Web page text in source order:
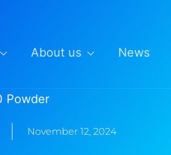
About us News
Powder
November 12, 2024